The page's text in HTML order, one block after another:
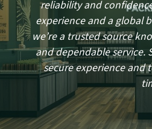
reliability and
experience and a global
we’re a trusted source
and dependable service.
secure experience and